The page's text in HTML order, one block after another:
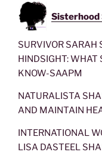
Sisterhood
SURVIVOR SARAH
HINDSIGHT: WHAT
KNOW-SAAPM
NATURALISTA
AND MAINTAIN
INTERNATIONAL
LISA DASTEEL